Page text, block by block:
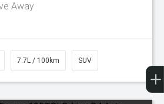
Away
7.7L / 100km SUV